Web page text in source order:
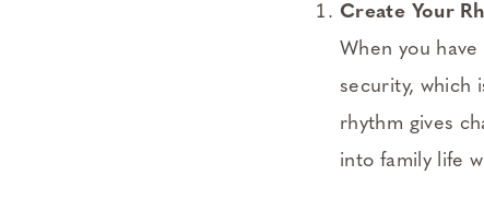
Create Your
When you
security, which
rhythm gives
into family life